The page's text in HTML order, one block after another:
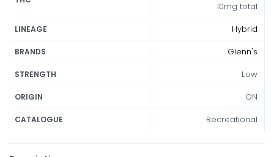
10mg total
LINEAGE Hybrid
BRANDS Glenn's
STRENGTH Low
ORIGIN ON
CATALOGUE Recreational